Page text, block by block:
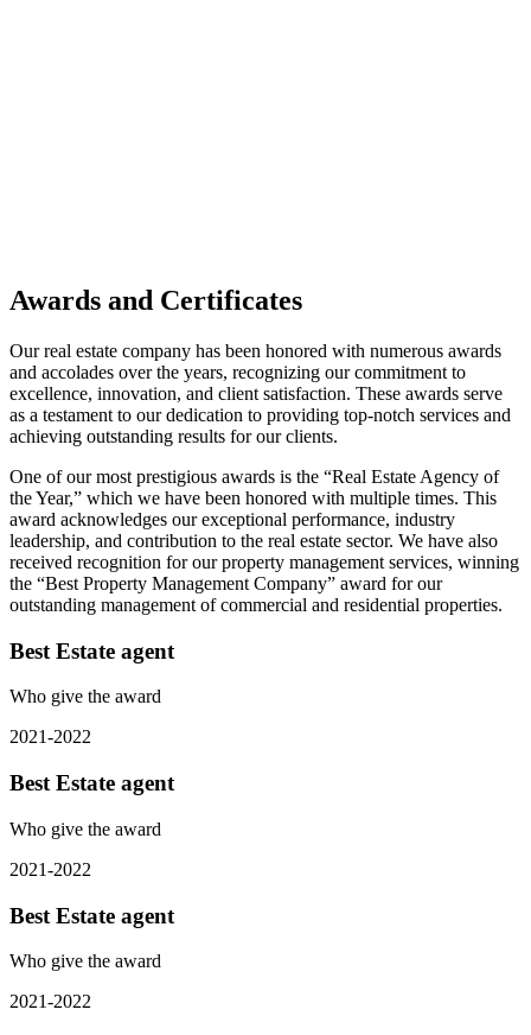
Awards and Certificates
Our real estate company has been honored with numerous awards
and accolades over the years, recognizing our commitment to
excellence, innovation, and client satisfaction. These awards serve
as a testament to our dedication to providing top-notch services and
achieving outstanding results for our clients.
One of our most prestigious awards is the “Real Estate Agency of
the Year,” which we have been honored with multiple times. This
award acknowledges our exceptional performance, industry
leadership, and contribution to the real estate sector. We have also
received recognition for our property management services, winning
the “Best Property Management Company” award for our
outstanding management of commercial and residential properties.
Best Estate agent
Who give the award
2021-2022
Best Estate agent
Who give the award
2021-2022
Best Estate agent
Who give the award
2021-2022